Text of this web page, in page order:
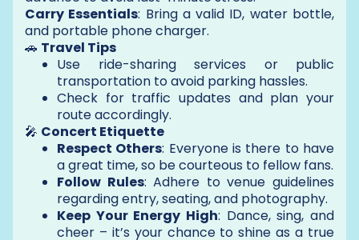
Carry Essentials: Bring a valid ID, water bottle,
and portable phone charger.
🚗 Travel Tips
Use ride-sharing services or public
transportation to avoid parking hassles.
Check for traffic updates and plan your
route accordingly.
🎤 Concert Etiquette
Respect Others: Everyone is there to have
a great time, so be courteous to fellow fans.
Follow Rules: Adhere to venue guidelines
regarding entry, seating, and photography.
Keep Your Energy High: Dance, sing, and
cheer – it’s your chance to shine as a true